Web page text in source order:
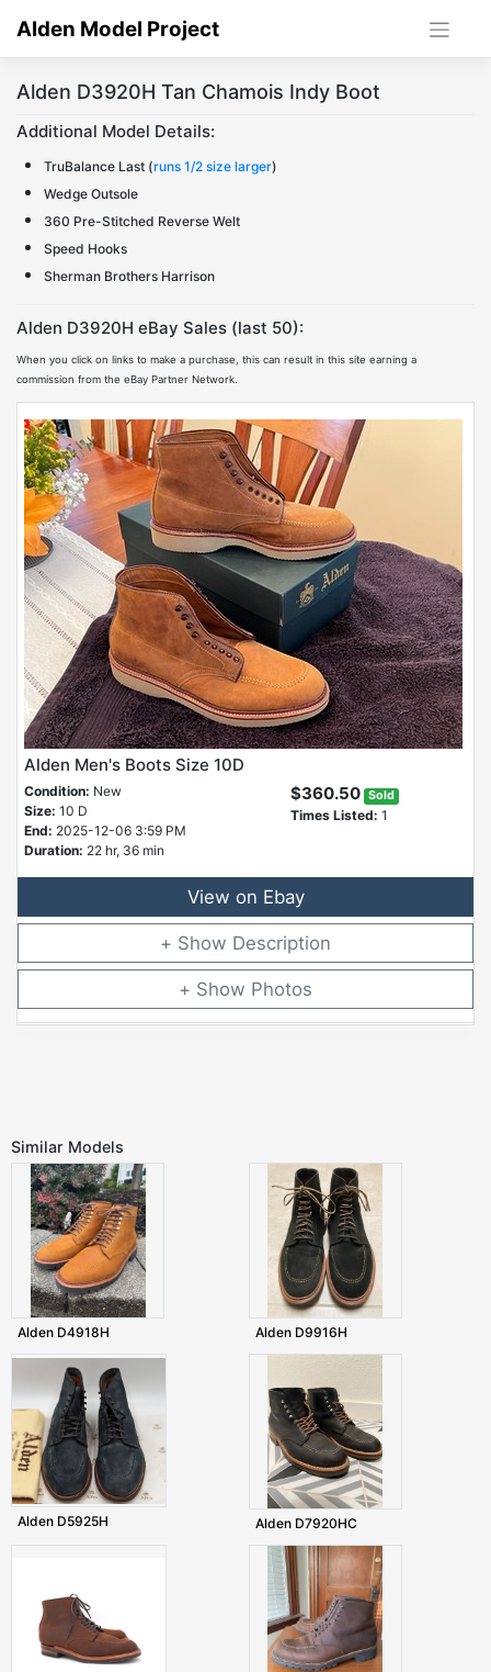
Alden Model Project
Alden D3920H Tan Chamois Indy Boot
Additional Model Details:
TruBalance Last (runs 1/2 size larger)
Wedge Outsole
360 Pre-Stitched Reverse Welt
Speed Hooks
Sherman Brothers Harrison
Alden D3920H eBay Sales (last 50):
When you click on links to make a purchase, this can result in this site earning a
commission from the eBay Partner Network.
Alden Men's Boots Size 10D
Condition: New
Size: 10 D
End: 2025-12-06 3:59 PM
Duration: 22 hr, 36 min
$360.50 Sold
Times Listed: 1
View on Ebay
Description
Photos
Similar Models
Alden D4918H Alden D9916H
Alden D5925H Alden D7920HC